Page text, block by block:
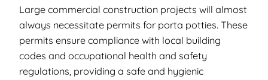
Large commercial construction projects will almost
always necessitate permits for porta potties. These
permits ensure compliance with local building
codes and occupational health and safety
regulations, providing a safe and hygienic